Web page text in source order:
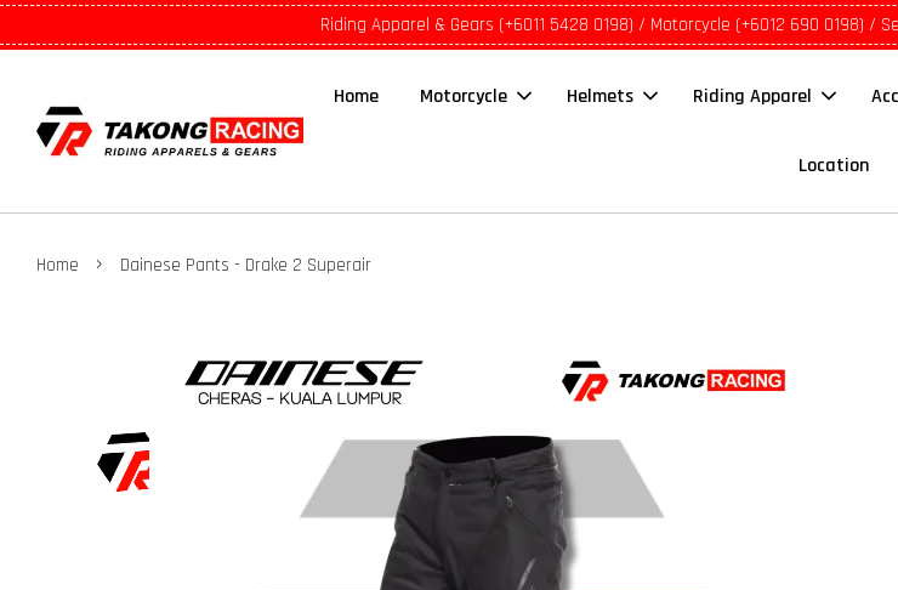
Riding Apparel & Gears (+6011 5428 0198) / Motorcycle (+6012 690 0198) /
Home Motorcycle Helmets Riding Apparel
Location
Home › Dainese Pants - Drake 2 Superair